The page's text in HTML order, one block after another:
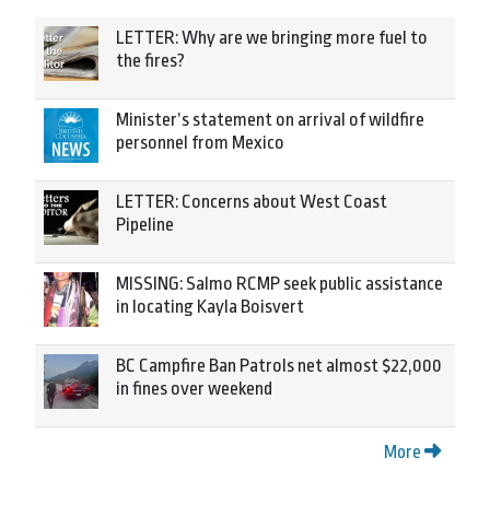
LETTER: Why are we bringing more fuel to
the fires?
Minister’s statement on arrival of wildfire
personnel from Mexico
LETTER: Concerns about West Coast
Pipeline
MISSING: Salmo RCMP seek public assistance
in locating Kayla Boisvert
BC Campfire Ban Patrols net almost $22,000
in fines over weekend
More